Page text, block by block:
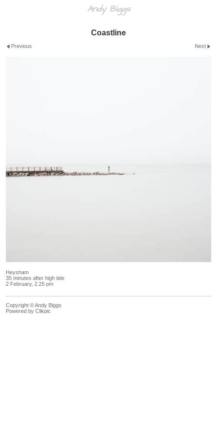
Andy Biggs
Coastline
Previous Next
Heysham
35 minutes after high tide
2 February, 2.25 pm
Copyright © Andy Biggs
Powered by Clikpic